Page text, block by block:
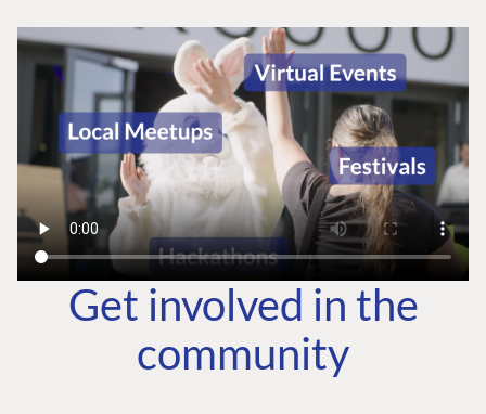
Get involved in the
community